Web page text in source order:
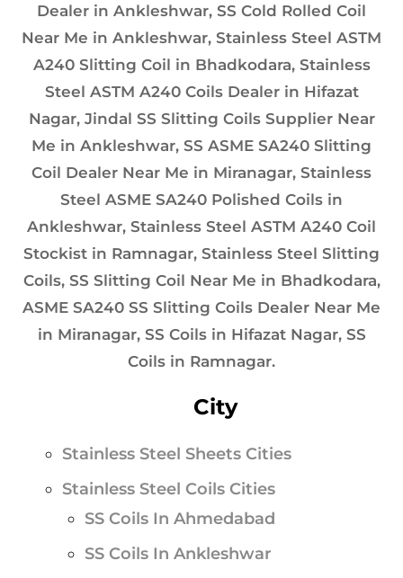
Dealer in Ankleshwar, SS Cold Rolled Coil
Near Me in Ankleshwar, Stainless Steel ASTM
A240 Slitting Coil in Bhadkodara, Stainless
Steel ASTM A240 Coils Dealer in Hifazat
Nagar, Jindal SS Slitting Coils Supplier Near
Me in Ankleshwar, SS ASME SA240 Slitting
Coil Dealer Near Me in Miranagar, Stainless
Steel ASME SA240 Polished Coils in
Ankleshwar, Stainless Steel ASTM A240 Coil
Stockist in Ramnagar, Stainless Steel Slitting
Coils, SS Slitting Coil Near Me in Bhadkodara,
ASME SA240 SS Slitting Coils Dealer Near Me
in Miranagar, SS Coils in Hifazat Nagar, SS
Coils in Ramnagar.
City
Stainless Steel Sheets Cities
Stainless Steel Coils Cities
SS Coils In Ahmedabad
SS Coils In Ankleshwar